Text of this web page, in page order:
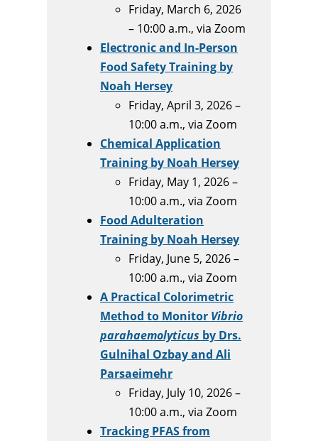
Friday, March 6, 2026
– 10:00 a.m., via Zoom
Electronic and In-Person
Food Safety Training by
Noah Hersey
Friday, April 3, 2026 –
10:00 a.m., via Zoom
Chemical Application
Training by Noah Hersey
Friday, May 1, 2026 –
10:00 a.m., via Zoom
Food Adulteration
Training by Noah Hersey
Friday, June 5, 2026 –
10:00 a.m., via Zoom
A Practical Colorimetric
Method to Monitor Vibrio
parahaemolyticus by Drs.
Gulnihal Ozbay and Ali
Parsaeimehr
Friday, July 10, 2026 –
10:00 a.m., via Zoom
Tracking PFAS from